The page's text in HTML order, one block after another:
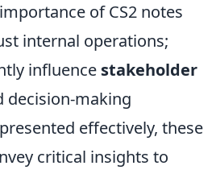
of CS2 notes
internal operations;
influence stakeholder
decision-making
effectively, these
critical insights to